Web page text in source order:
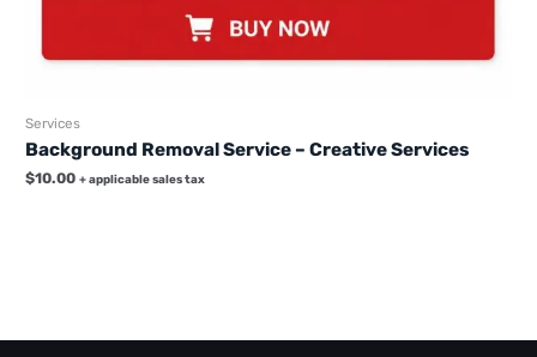
Services
Background Removal Service – Creative Services
$10.00 + applicable sales tax